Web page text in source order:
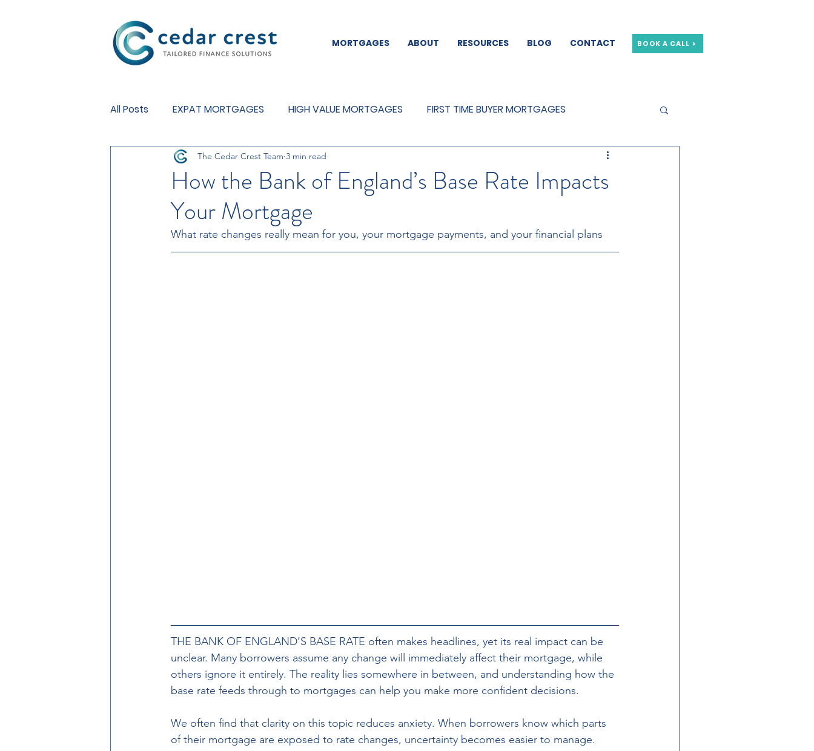
Investment Fund
MORTGAGES ABOUT RESOURCES BLOG CONTACT BOOK A CALL >
All Posts EXPAT MORTGAGES HIGH VALUE MORTGAGES FIRST TIME BUYER MORTGAGES
BUY TO LET MORTGAGES REMORTGAGES
How the Bank of England’s Base Rate Impacts
Your Mortgage
The Cedar Crest Team 3 min read
What rate changes really mean for you, your mortgage payments, and your financial plans
THE BANK OF ENGLAND’S BASE RATE often makes headlines, yet its real impact can be
unclear. Many borrowers assume any change will immediately affect their mortgage, while
others ignore it entirely. The reality lies somewhere in between, and understanding how the
base rate feeds through to mortgages can help you make more confident decisions.
We often find that clarity on this topic reduces anxiety. When borrowers know which parts
of their mortgage are exposed to rate changes, uncertainty becomes easier to manage.